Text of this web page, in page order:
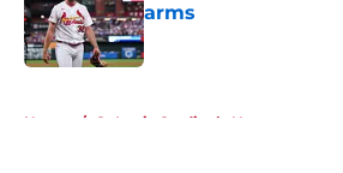
arms
Published by on Invalid Date
Home / St Louis Cardinals News